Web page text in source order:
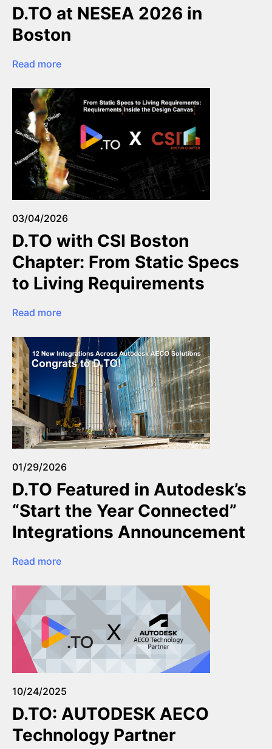
D.TO at NESEA 2026 in
Boston
Read more
03/04/2026
D.TO with CSI Boston
Chapter: From Static Specs
to Living Requirements
Read more
01/29/2026
D.TO Featured in Autodesk’s
“Start the Year Connected”
Integrations Announcement
Read more
10/24/2025
D.TO: AUTODESK AECO
Technology Partner